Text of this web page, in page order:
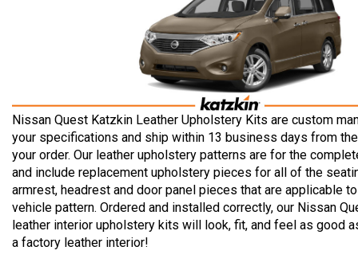
Nissan Quest Katzkin Leather Upholstery Kits are custom
your specifications and ship within 13 business days from
your order. Our leather upholstery patterns are for the
and include replacement upholstery pieces for all of the
armrest, headrest and door panel pieces that are applicable
vehicle pattern. Ordered and installed correctly, our Nissan
leather interior upholstery kits will look, fit, and feel as good
a factory leather interior!